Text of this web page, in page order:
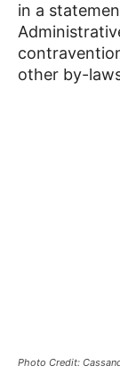
in a
other by-
Photo Credit: